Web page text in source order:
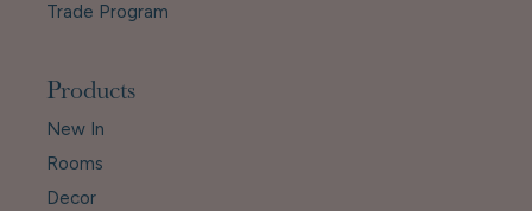
Trade Program
Products
New In
Rooms
Decor